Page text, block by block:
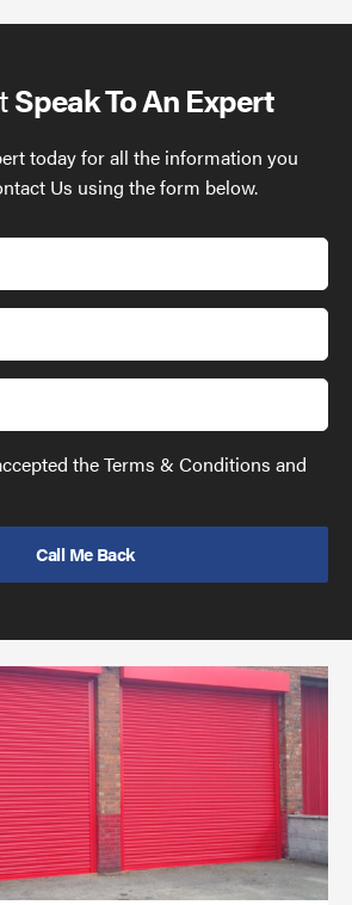
Speak To An Expert
today for all the information you
Us using the form below.
the Terms & Conditions and